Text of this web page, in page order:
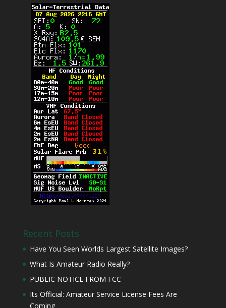
Recent Posts
Have You Seen Worlds Largest Satellite Images?
What Is Amateur Radio Really?
PUBLIC NOTICE FROM FCC
Its Official: Amateur Service License Fees Are
Coming